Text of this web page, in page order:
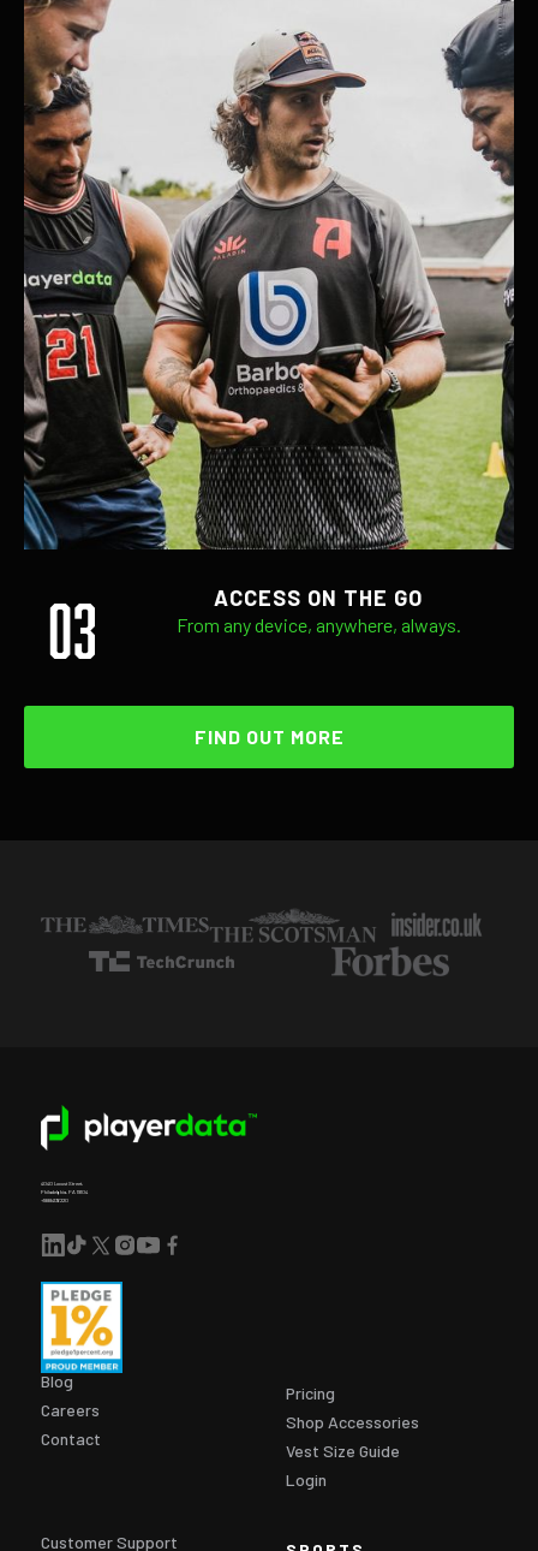
03 ACCESS ON THE GO
From any device, anywhere, always.
FIND OUT MORE
4040 Locust Street,
Philadelphia, PA 19104
+18884136220
Blog
Careers
Contact
Pricing
Shop Accessories
Vest Size Guide
Login
Customer Support